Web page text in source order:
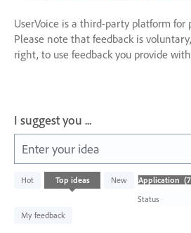
UserVoice is a third-party platform for
Please note that feedback is
right, to use feedback you provide
I suggest you ...
Enter your idea
Hot Top ideas
New
Status
My feedback
76
results